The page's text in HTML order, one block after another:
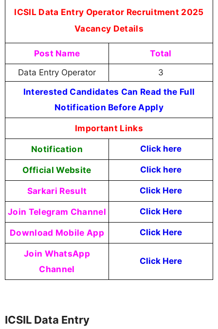
ICSIL Data Entry Operator Recruitment 2025
Vacancy Details
Post Name Total
Data Entry Operator 3
Interested Candidates Can Read the Full
Notification Before Apply
Important Links
Notification Click here
Official Website Click here
Sarkari Result Click Here
Join Telegram Channel Click Here
Download Mobile App Click Here
Join WhatsApp
Channel
Click Here
ICSIL Data Entry